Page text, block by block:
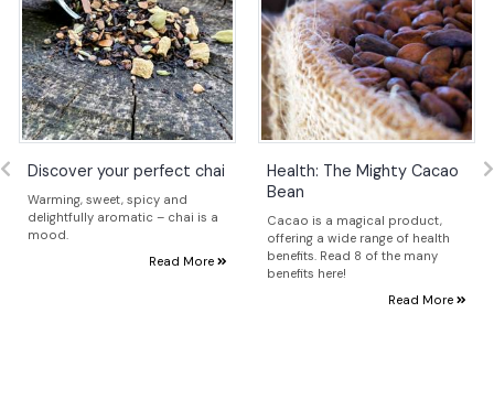
Discover your perfect chai
Warming, sweet, spicy and
delightfully aromatic – chai is a
mood.
Read More
Health: The Mighty Cacao
Bean
Cacao is a magical product,
offering a wide range of health
benefits. Read 8 of the many
benefits here!
Read More